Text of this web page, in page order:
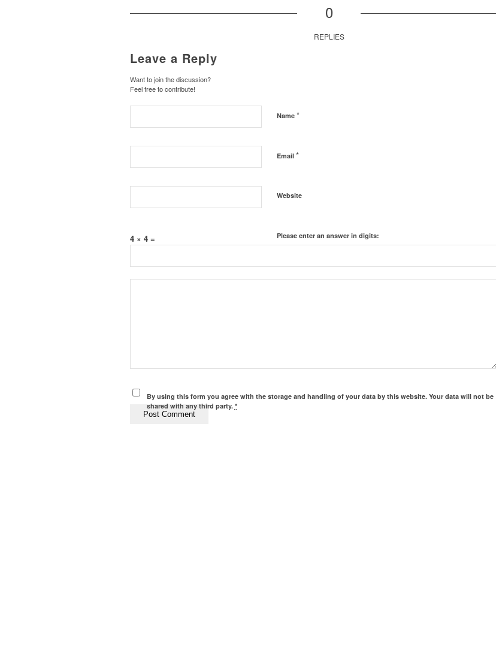
0
REPLIES
Leave a Reply
Want to join the discussion?
Feel free to contribute!
Name *
Email *
Website
Please enter an answer in digits:
4 × 4 =
By using this form you agree with the storage and handling of your data by this website. Your data will not be
shared with any third party. *